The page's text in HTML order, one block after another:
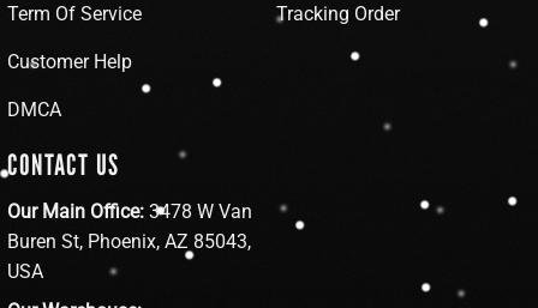
Term Of Service
Customer Help
DMCA
Tracking Order
CONTACT US
Our Main Office: 3478 W Van
Buren St, Phoenix, AZ 85043,
USA